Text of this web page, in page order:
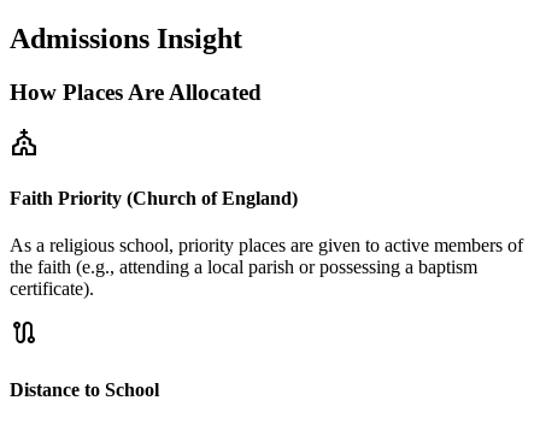
Admissions Insight
How Places Are Allocated
church
Faith Priority (Church of England)
As a religious school, priority places are given to active members of
the faith (e.g., attending a local parish or possessing a baptism
certificate).
route
Distance to School